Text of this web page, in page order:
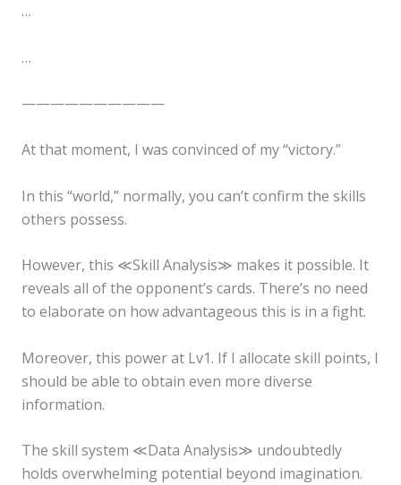
…
…
——————————
At that moment, I was convinced of my “victory.”
In this “world,” normally, you can’t confirm the skills
others possess.
However, this ≪Skill Analysis≫ makes it possible. It
reveals all of the opponent’s cards. There’s no need
to elaborate on how advantageous this is in a fight.
Moreover, this power at Lv1. If I allocate skill points, I
should be able to obtain even more diverse
information.
The skill system ≪Data Analysis≫ undoubtedly
holds overwhelming potential beyond imagination.